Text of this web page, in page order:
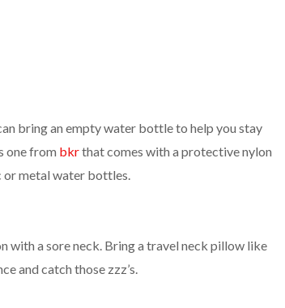
bring an empty water bottle to help you stay
one from bkrthat comes with a protective nylon
or metal water bottles.
with a sore neck. Bring a travel neck pillow like
and catch those zzz’s.